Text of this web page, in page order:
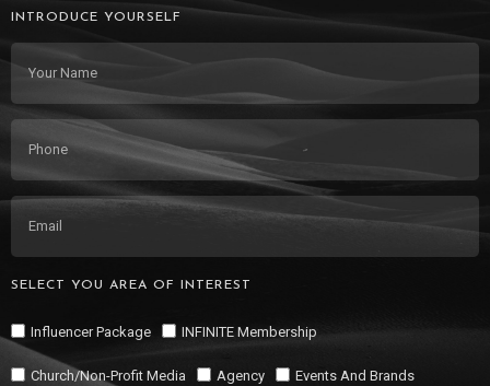
INTRODUCE YOURSELF
SELECT YOU AREA OF INTEREST
Influencer Package INFINITE Membership
Church/Non-Profit Media Agency Events And Brands